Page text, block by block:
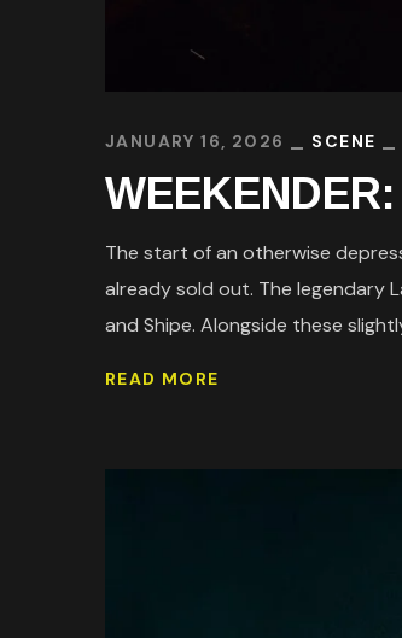
JANUARY 16, 2026 SCENE
The start of an otherwise
already sold out. The legendary
and Shipe. Alongside these
READ MORE